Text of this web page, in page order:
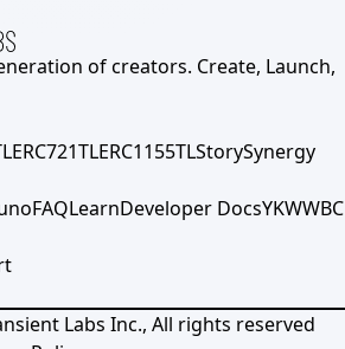
of creators. Create, Launch,
ERC721TLERC1155TLStorySynergy
FAQLearnDeveloper DocsYKWWBC
Labs Inc., All rights reserved